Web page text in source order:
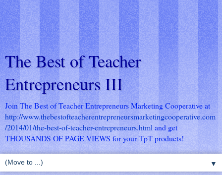
The Best of Teacher
Entrepreneurs III
Join The Best of Teacher Entrepreneurs Marketing Cooperative at
http://www.thebestofteacherentrepreneursmarketingcooperative.com
/2014/01/the-best-of-teacher-entrepreneurs.html and get
THOUSANDS OF PAGE VIEWS for your TpT products!
▼